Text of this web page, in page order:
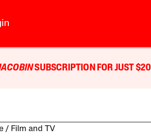
SUBSCRIPTION FOR JUST $20
Film and TV